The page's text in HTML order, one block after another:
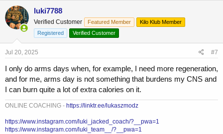
c
t
i
o
n
:
luki7788
Verified Customer Featured Member
Kilo Klub Member
Registered
Verified Customer
Jul 20, 2025 #7
I only do arms days when, for example, I need more regeneration,
and for me, arms day is not something that burdens my CNS and
I can burn quite a lot of extra calories on it.
ONLINE COACHING - https://linktr.ee/lukaszmodz
https://www.instagram.com/luki_jacked_coach/?__pwa=1
https://www.instagram.com/luki_team__/?__pwa=1